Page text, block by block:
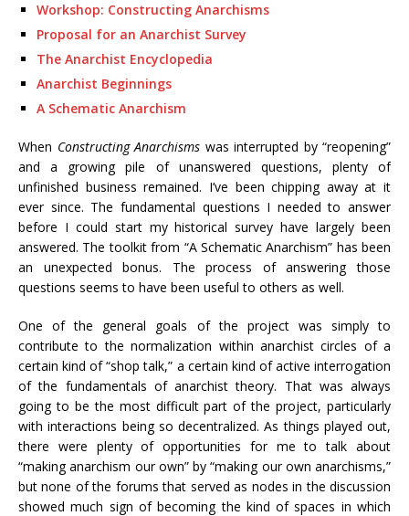
Workshop: Constructing Anarchisms
Proposal for an Anarchist Survey
The Anarchist Encyclopedia
Anarchist Beginnings
A Schematic Anarchism
When Constructing Anarchisms was interrupted by “reopening”
and a growing pile of unanswered questions, plenty of
unfinished business remained. I’ve been chipping away at it
ever since. The fundamental questions I needed to answer
before I could start my historical survey have largely been
answered. The toolkit from “A Schematic Anarchism” has been
an unexpected bonus. The process of answering those
questions seems to have been useful to others as well.
One of the general goals of the project was simply to
contribute to the normalization within anarchist circles of a
certain kind of “shop talk,” a certain kind of active interrogation
of the fundamentals of anarchist theory. That was always
going to be the most difficult part of the project, particularly
with interactions being so decentralized. As things played out,
there were plenty of opportunities for me to talk about
“making anarchism our own” by “making our own anarchisms,”
but none of the forums that served as nodes in the discussion
showed much sign of becoming the kind of spaces in which